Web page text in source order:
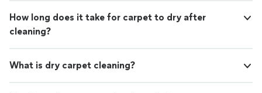
How long does it take for carpet to dry after
cleaning?
What is dry carpet cleaning?